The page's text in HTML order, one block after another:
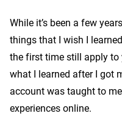
While it’s been a few
things that I wish I
the first time still apply to
what I learned after I got
account was taught to
experiences online.